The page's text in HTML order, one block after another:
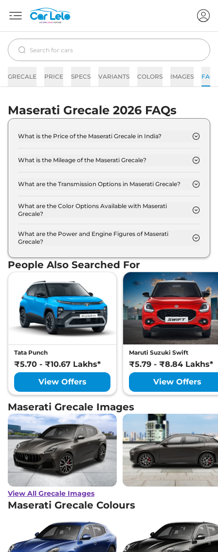
GRECALE PRICE SPECS VARIANTS COLORS IMAGES FAQs
Maserati Grecale 2026 FAQs
What is the Price of the Maserati Grecale in India?
Crore and goes all the way up to Rs 2.0 Crore (ex-
What is the Mileage of the Maserati Grecale?
depending upon the powertrain option selected.
What are the Transmission Options in Maserati Grecale?
Automatic transmissions.
What are the Color Options Available with Maserati
Grecale?
colour options namely Blu Intenso, Nero Tempesta,
Bianco Astro, Grigio Lava, Bianco.
What are the Power and Engine Figures of Maserati
Grecale?
output of 296.0 bhp with 2.0 L torque.
People Also Searched For
Tata Punch
₹5.70 - ₹10.67 Lakhs*
View Offers
Maruti Suzuki Swift
₹5.79 - ₹8.84 Lakhs*
View Offers
Maserati Grecale Images
View All Grecale Images
Maserati Grecale Colours